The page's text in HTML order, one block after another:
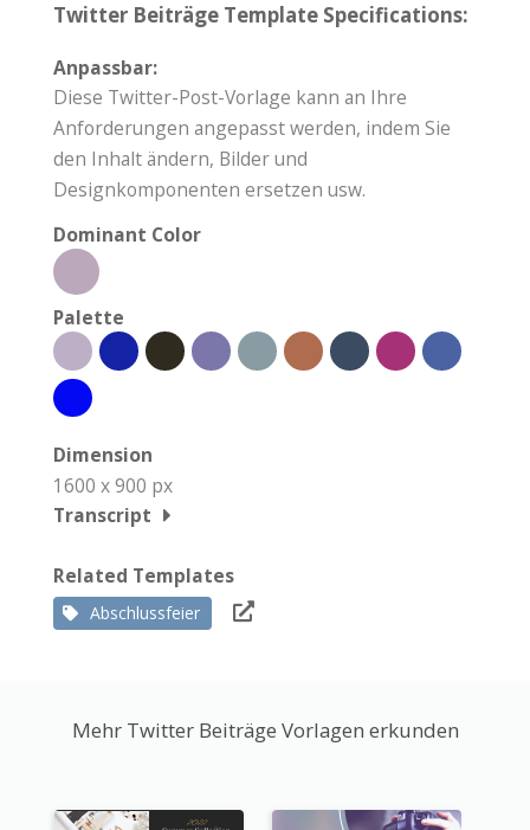
Twitter Beiträge Template Specifications:
Anpassbar:
Diese Twitter-Post-Vorlage kann an Ihre
Anforderungen angepasst werden, indem Sie
den Inhalt ändern, Bilder und
Designkomponenten ersetzen usw.
Dominant Color
Palette
Dimension
1600 x 900 px
Transcript
Related Templates
Abschlussfeier
Mehr Twitter Beiträge Vorlagen erkunden